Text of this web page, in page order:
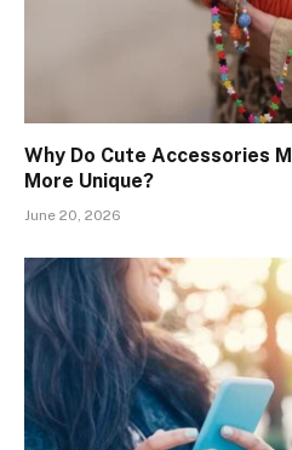
Why Do Cute Accessories
More Unique?
June 20, 2026